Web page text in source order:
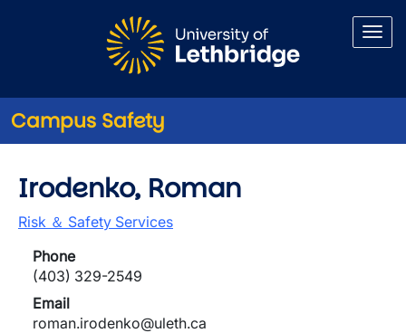
Campus Safety
Irodenko, Roman
Risk ＆ Safety Services
Phone
(403) 329-2549
Email
roman.irodenko@uleth.ca